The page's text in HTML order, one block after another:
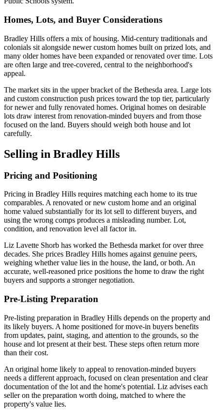
Homes, Lots, and Buyer Considerations
Bradley Hills offers a mix of housing. Mid-century traditionals and
colonials sit alongside newer custom homes built on prized lots, and
many older homes have been expanded or renovated over time. Lots
are often large and tree-covered, central to the neighborhood's
appeal.
The market sits in the upper bracket of the Bethesda area. Large lots
and custom construction push prices toward the top tier, particularly
for newer and fully renovated homes. Original homes on desirable
lots draw interest from renovation-minded buyers and from those
focused on the land. Buyers should weigh both house and lot
carefully.
Selling in Bradley Hills
Pricing and Positioning
Pricing in Bradley Hills requires matching each home to its true
comparables. A renovated or new custom home and an original
home valued substantially for its lot sell to different buyers, and
using the wrong comps produces a misleading number. Lot,
condition, and renovation level all factor in.
Liz Lavette Shorb has worked the Bethesda market for over three
decades. She prices Bradley Hills homes against genuine peers,
weighing whether value lies in the house, the land, or both. An
accurate, well-reasoned price positions the home to draw the right
buyers and supports a stronger negotiation.
Pre-Listing Preparation
Pre-listing preparation in Bradley Hills depends on the property and
its likely buyers. A home positioned for move-in buyers benefits
from updates, paint, staging, and attention to the grounds, so the
house and lot present at their best. These steps often return more
than their cost.
An original home likely to appeal to renovation-minded buyers
needs a different approach, focused on clean presentation and clear
documentation of the lot and the home's potential. Liz advises each
seller on the preparation worth doing, matched to where the
property's value lies.